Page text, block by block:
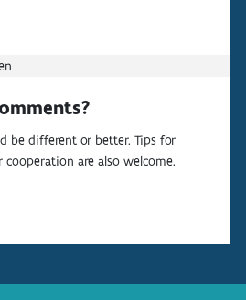
be different or better. Tips for
are also welcome.